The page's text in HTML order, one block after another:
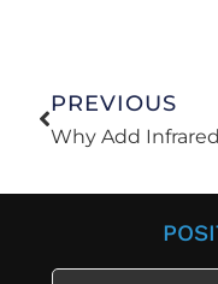
PREVIOUS